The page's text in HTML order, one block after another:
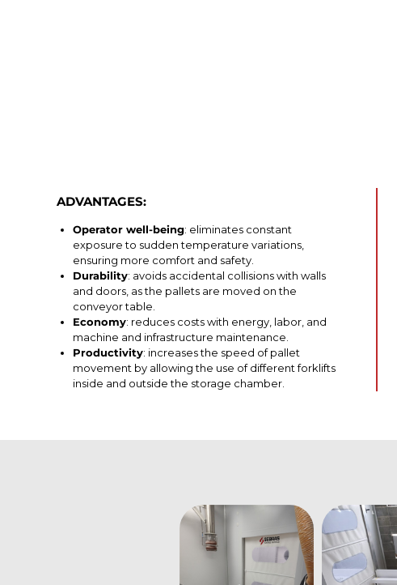
ADVANTAGES:
Operator well-being: eliminates constant
exposure to sudden temperature variations,
ensuring more comfort and safety.
Durability: avoids accidental collisions with walls
and doors, as the pallets are moved on the
conveyor table.
Economy: reduces costs with energy, labor, and
machine and infrastructure maintenance.
Productivity: increases the speed of pallet
movement by allowing the use of different forklifts
inside and outside the storage chamber.